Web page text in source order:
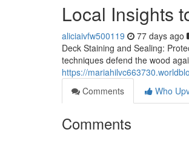
Local Insights
aliciaivfw500119 77 days ago
Deck Staining and Sealing:
techniques defend the wood
https://
Comments
Who
Comments